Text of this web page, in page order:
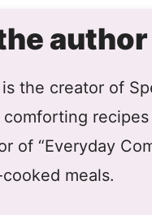
author
the creator of
comforting
of “Everyday
meals.